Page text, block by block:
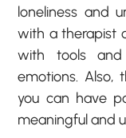
loneliness and
with a therapist
with tools and
emotions. Also,
you can have
meaningful and